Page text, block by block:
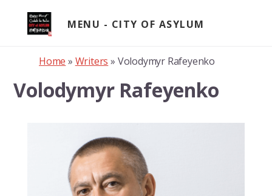
content
MENU
Home » Writers » Volodymyr Rafeyenko
Volodymyr Rafeyenko